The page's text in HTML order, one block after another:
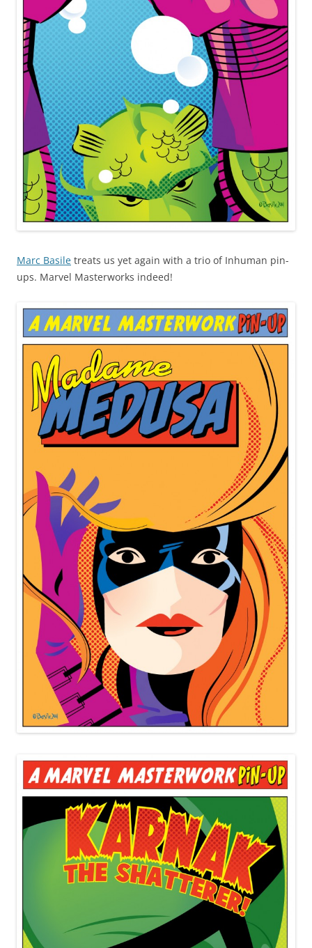
Marc Basile treats us yet again with a trio of Inhuman pin-
ups. Marvel Masterworks indeed!